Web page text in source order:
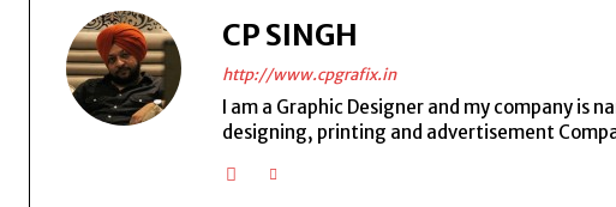
CP SINGH
http://www.cpgrafix.in
I am a Graphic Designer and my company is
designing, printing and advertisement